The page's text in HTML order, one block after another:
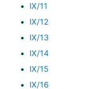
IX/11
IX/12
IX/13
IX/14
IX/15
IX/16